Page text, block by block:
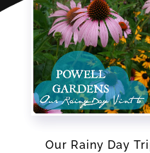
Our Rainy Day